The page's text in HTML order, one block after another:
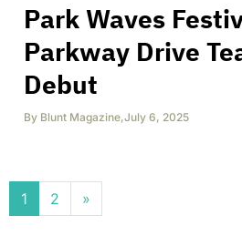
Park Waves
Parkway Drive
Debut
By Blunt Magazine,July 6, 2025
Posts navigation
1 2 »